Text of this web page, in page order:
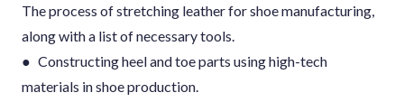
The process of stretching leather for shoe manufacturing,
along with a list of necessary tools.
● Constructing heel and toe parts using high-tech
materials in shoe production.